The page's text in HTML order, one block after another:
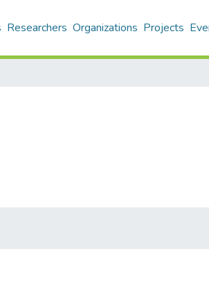
Researchers Organizations Projects